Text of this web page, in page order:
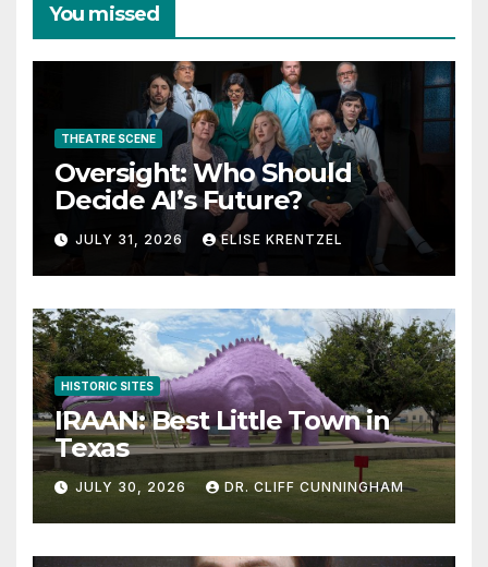
You missed
THEATRE SCENE
Oversight: Who Should
Decide AI’s Future?
JULY 31, 2026 ELISE KRENTZEL
HISTORIC SITES
IRAAN: Best Little Town in
Texas
JULY 30, 2026 DR. CLIFF CUNNINGHAM